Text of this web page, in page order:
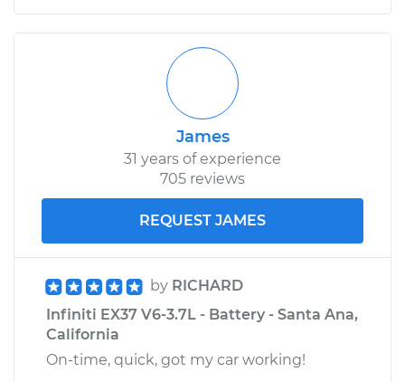
James
31 years of experience
705 reviews
REQUEST JAMES
by RICHARD
Infiniti EX37 V6-3.7L - Battery - Santa Ana,
California
On-time, quick, got my car working!